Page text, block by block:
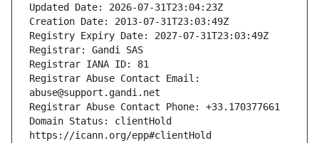
Registrar Abuse Contact Email:
Domain Status: clientHold